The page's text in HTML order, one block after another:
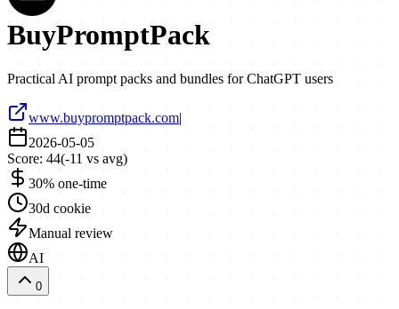
BuyPromptPack
Practical AI prompt packs and bundles for ChatGPT users
www.buypromptpack.com|
2026-05-05
Score: 44(-11 vs avg)
30% one-time
30d cookie
Manual review
AI
0